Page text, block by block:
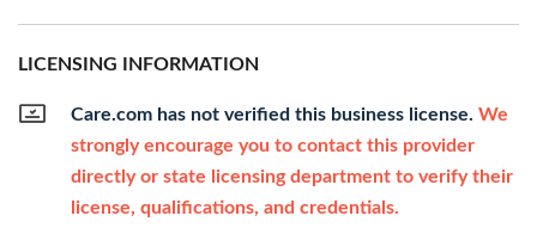
LICENSING INFORMATION
Care.com has not verified this business license. We
strongly encourage you to contact this provider
directly or state licensing department to verify their
license, qualifications, and credentials.